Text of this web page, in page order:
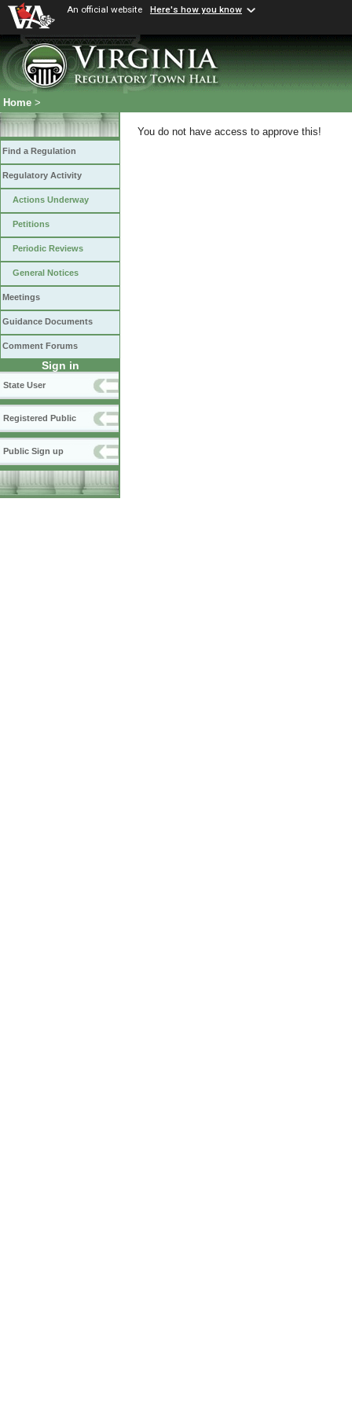
An official website Here's how you know
Home >
Find a Regulation
Regulatory Activity
Actions Underway
Petitions
Periodic Reviews
General Notices
Meetings
Guidance Documents
Comment Forums
Sign in
State User
Registered Public
Public Sign up
You do not have access to approve this!